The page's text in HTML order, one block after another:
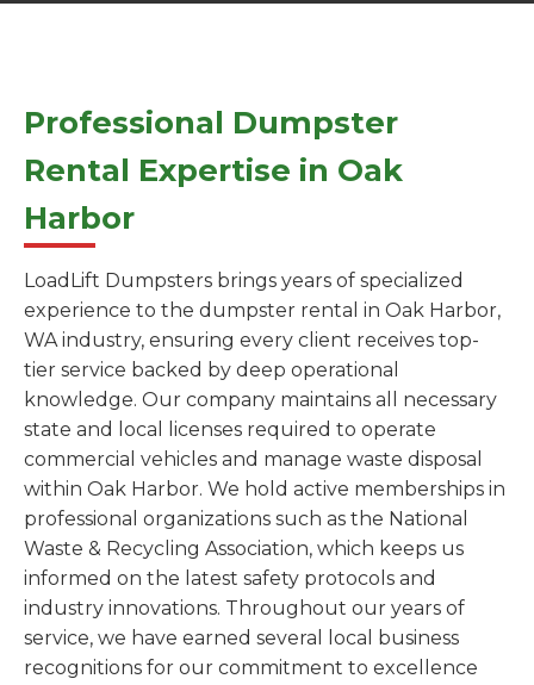
Professional Dumpster
Rental Expertise in Oak
Harbor
LoadLift Dumpsters brings years of specialized
experience to the dumpster rental in Oak Harbor,
WA industry, ensuring every client receives top-
tier service backed by deep operational
knowledge. Our company maintains all necessary
state and local licenses required to operate
commercial vehicles and manage waste disposal
within Oak Harbor. We hold active memberships in
professional organizations such as the National
Waste & Recycling Association, which keeps us
informed on the latest safety protocols and
industry innovations. Throughout our years of
service, we have earned several local business
recognitions for our commitment to excellence